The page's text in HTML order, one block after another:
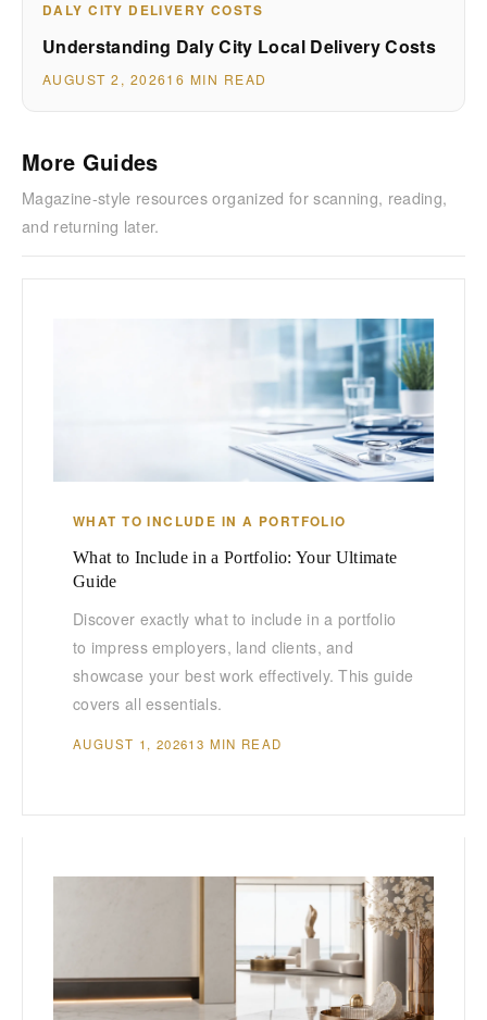
DALY CITY DELIVERY COSTS
Understanding Daly City Local Delivery Costs
AUGUST 2, 202616 MIN READ
More Guides
Magazine-style resources organized for scanning, reading,
and returning later.
WHAT TO INCLUDE IN A PORTFOLIO
What to Include in a Portfolio: Your Ultimate
Guide
Discover exactly what to include in a portfolio
to impress employers, land clients, and
showcase your best work effectively. This guide
covers all essentials.
AUGUST 1, 202613 MIN READ